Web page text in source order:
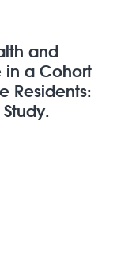
and
in a Cohort
Residents: